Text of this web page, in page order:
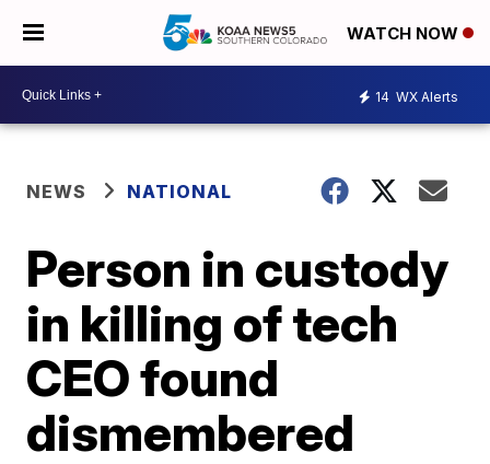
WATCH NOW
14 WX Alerts
NEWS NATIONAL
Person in custody
in killing of tech
CEO found
dismembered